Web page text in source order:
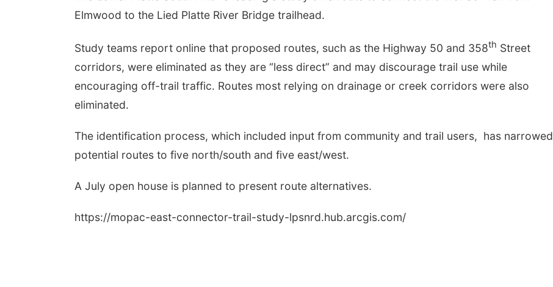
Elmwood to the Lied Platte River Bridge trailhead.
Study teams report online that proposed routes, such as the Highway 50 and 358th Street
corridors, were eliminated as they are “less direct” and may discourage trail use while
encouraging off-trail traffic. Routes most relying on drainage or creek corridors were also
eliminated.
The identification process, which included input from community and trail users, has narrowed
potential routes to five north/south and five east/west.
A July open house is planned to present route alternatives.
https://mopac-east-connector-trail-study-lpsnrd.hub.arcgis.com/